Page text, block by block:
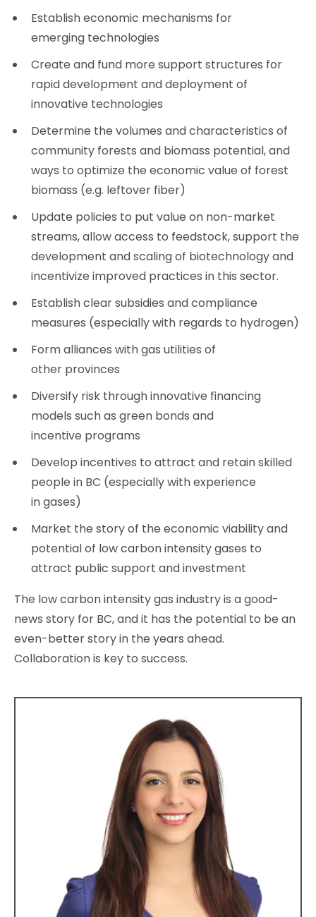
Establish economic mechanisms for
emerging technologies
Create and fund more support structures for
rapid development and deployment of
innovative technologies
Determine the volumes and characteristics of
community forests and biomass potential, and
ways to optimize the economic value of forest
biomass (e.g. leftover fiber)
Update policies to put value on non-market
streams, allow access to feedstock, support the
development and scaling of biotechnology and
incentivize improved practices in this sector.
Establish clear subsidies and compliance
measures (especially with regards to hydrogen)
Form alliances with gas utilities of
other provinces
Diversify risk through innovative financing
models such as green bonds and
incentive programs
Develop incentives to attract and retain skilled
people in BC (especially with experience
in gases)
Market the story of the economic viability and
potential of low carbon intensity gases to
attract public support and investment
The low carbon intensity gas industry is a good-
news story for BC, and it has the potential to be an
even-better story in the years ahead.
Collaboration is key to success.